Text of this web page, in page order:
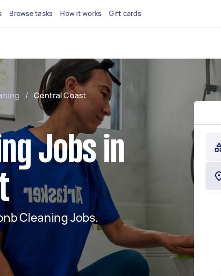
Browse tasks How it works Gift cards
/ Central Coast
Jobs in
Cleaning Jobs.